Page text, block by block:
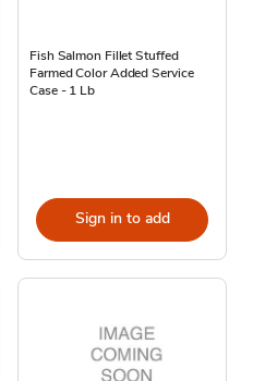
Fish Salmon Fillet Stuffed
Farmed Color Added Service
Case - 1 Lb
Sign in to add